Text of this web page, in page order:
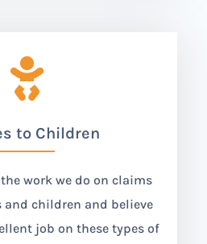

to Children
work we do on claims
children and believe
job on these types of